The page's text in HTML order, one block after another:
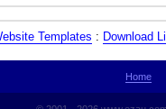
Templates : Download
Home